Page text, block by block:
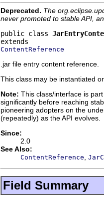
Deprecated. The
never promoted to stable API,
public class
ContentReference
.jar file entry content reference.
This class may be instantiated
Note: This class/interface is
significantly before reaching
pioneering adopters on the
(repeatedly) as the API evolves.
Since:
2.0
See Also:
ContentReference
Field Summary